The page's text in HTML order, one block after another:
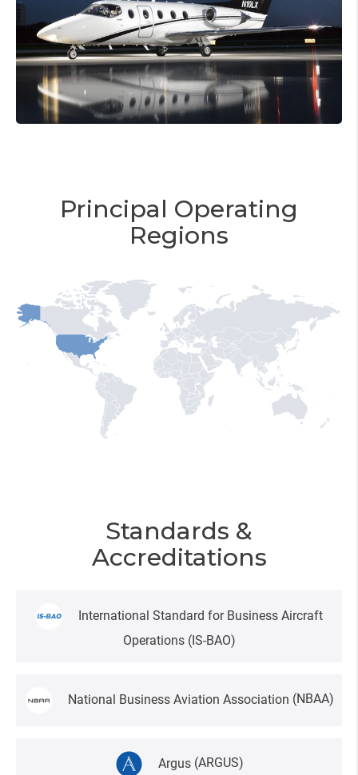
Principal Operating
Regions
Standards &
Accreditations
International Standard for Business Aircraft
Operations (IS-BAO)
National Business Aviation Association (NBAA)
Argus (ARGUS)